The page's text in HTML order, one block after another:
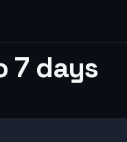
7 days